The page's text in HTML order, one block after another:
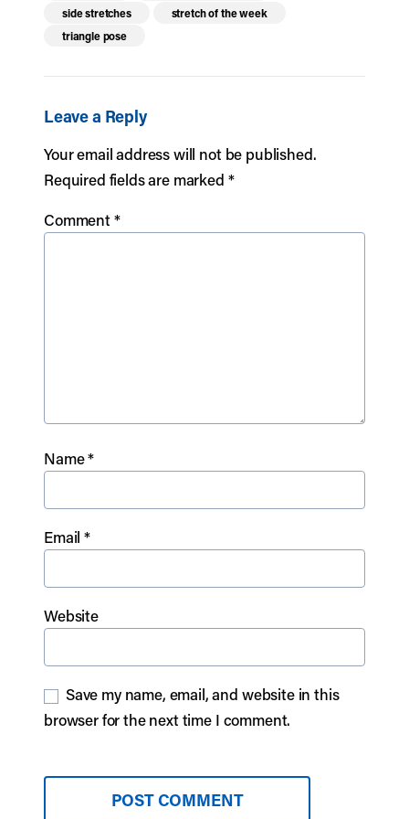
side stretches
stretch of the week
triangle pose
Leave a Reply
Your email address will not be published.
Required fields are marked *
Comment*
Name*
Email*
Website
Save my name, email, and website in this
browser for the next time I comment.